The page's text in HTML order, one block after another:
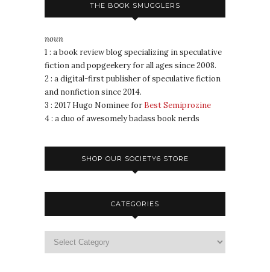
THE BOOK SMUGGLERS
noun
1 : a book review blog specializing in speculative
fiction and popgeekery for all ages since 2008.
2 : a digital-first publisher of speculative fiction
and nonfiction since 2014.
3 : 2017 Hugo Nominee for Best Semiprozine
4 : a duo of awesomely badass book nerds
SHOP OUR SOCIETY6 STORE
CATEGORIES